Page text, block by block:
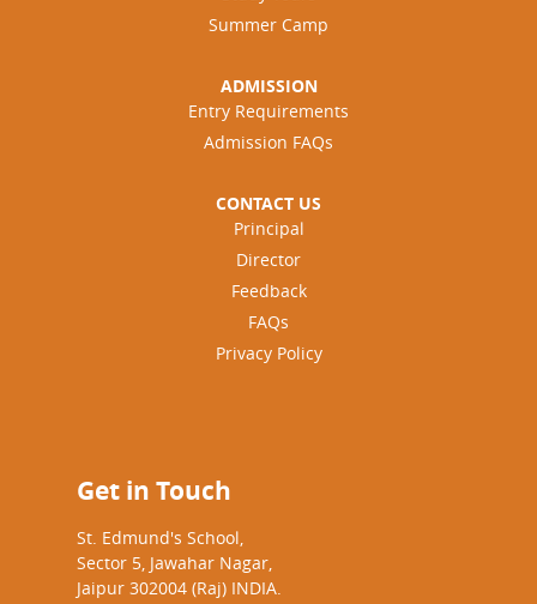
Summer Camp
ADMISSION
Entry Requirements
Admission FAQs
CONTACT US
Principal
Director
Feedback
FAQs
Privacy Policy
Get in Touch
St. Edmund's School,
Sector 5, Jawahar Nagar,
Jaipur 302004 (Raj) INDIA.